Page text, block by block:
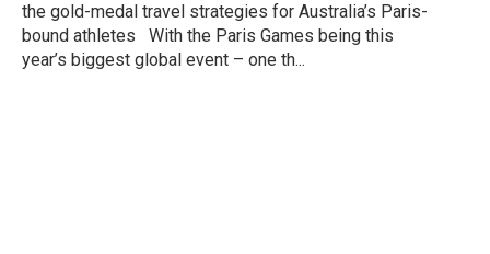
the gold-medal travel strategies for Australia’s Paris-
bound athletes With the Paris Games being this
year’s biggest global event – one th...